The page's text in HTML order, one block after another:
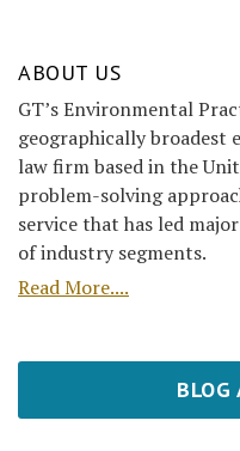
ABOUT US
GT’s Environmental
geographically broadest
law firm based in the
problem-solving
service that has led
of industry segments.
Read More....
BLOG